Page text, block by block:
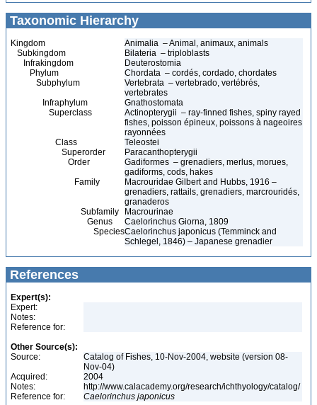
Taxonomic Hierarchy
Kingdom
Animalia – Animal, animaux, animals
Subkingdom
Bilateria – triploblasts
Infrakingdom
Deuterostomia
Phylum
Chordata – cordés, cordado, chordates
Subphylum
Vertebrata – vertebrado, vertébrés,
vertebrates
Infraphylum
Gnathostomata
Superclass
Actinopterygii – ray-finned fishes, spiny rayed
fishes, poisson épineux, poissons à nageoires
rayonnées
Class
Teleostei
Superorder
Paracanthopterygii
Order
Gadiformes – grenadiers, merlus, morues,
gadiforms, cods, hakes
Family
Macrouridae Gilbert and Hubbs, 1916 –
grenadiers, rattails, grenadiers, marcrouridés,
granaderos
Subfamily
Macrourinae
Genus
Caelorinchus Giorna, 1809
SpeciesCaelorinchus japonicus (Temminck and
Schlegel, 1846) – Japanese grenadier
References
Expert(s):
Expert:
Notes:
Reference for:
Other Source(s):
Source:
Catalog of Fishes, 10-Nov-2004, website (version 08-
Nov-04)
Acquired:
2004
Notes:
http://www.calacademy.org/research/ichthyology/catalog/
Reference for:
Caelorinchus japonicus